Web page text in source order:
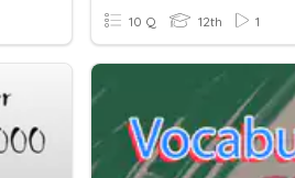
10 Q 12th 1